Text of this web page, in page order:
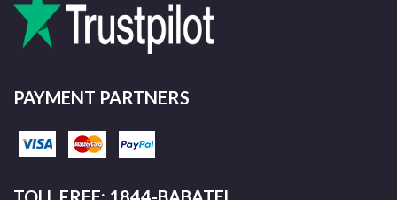
PAYMENT PARTNERS